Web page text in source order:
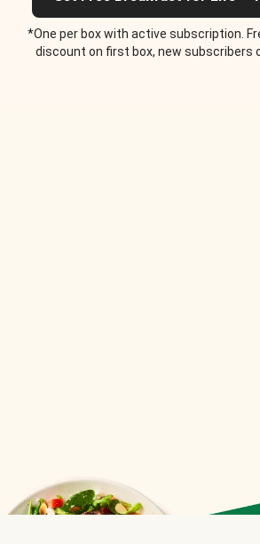
*One per box with active subscription.
discount on first box, new subscribers